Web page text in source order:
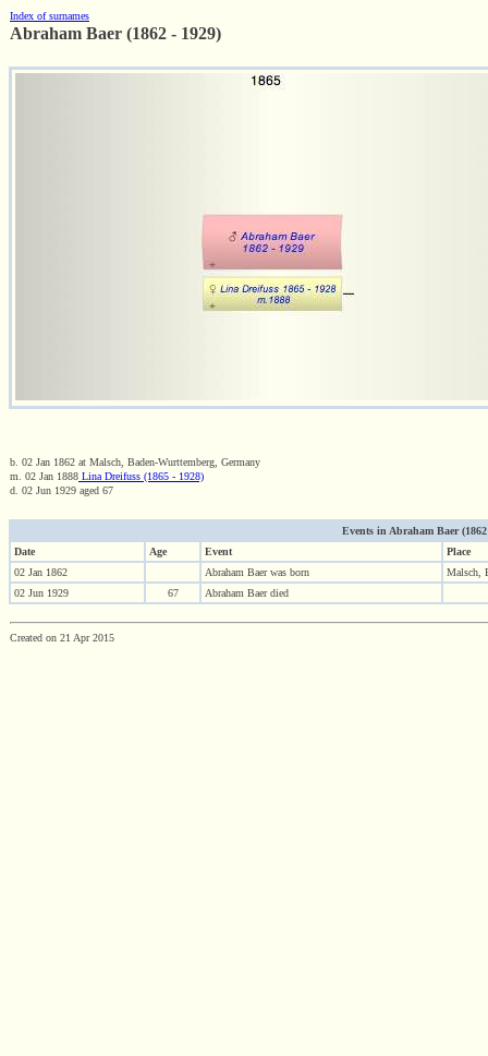
Index of surnames
Abraham Baer (1862 - 1929)
b. 02 Jan 1862 at Malsch, Baden-Wurttemberg, Germany
m. 02 Jan 1888 Lina Dreifuss (1865 - 1928)
d. 02 Jun 1929 aged 67
Events in Abraham Baer
Date
Age Event
Place
02 Jan 1862
Abraham Baer was born
Malsch,
02 Jun 1929
67 Abraham Baer died
Created on 21 Apr 2015